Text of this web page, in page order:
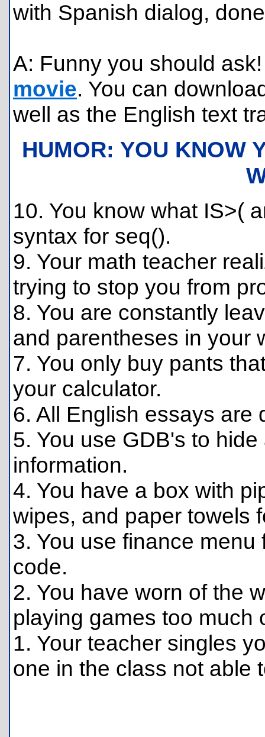
with Spanish dialog,
A: Funny you should
movie. You can
well as the English text
HUMOR: YOU KNOW
10. You know what IS>(
syntax for seq().
9. Your math teacher
trying to stop you from
8. You are constantly
and parentheses in your
7. You only buy pants
your calculator.
6. All English essays are
5. You use GDB's to
information.
4. You have a box with
wipes, and paper towels
3. You use finance
code.
2. You have worn of the
playing games too much
1. Your teacher singles
one in the class not able